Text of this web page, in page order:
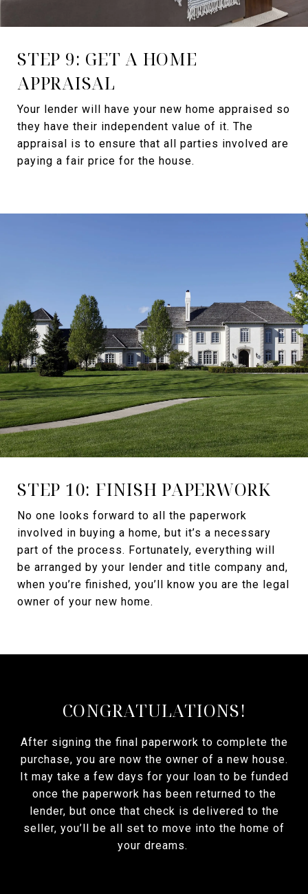
STEP 9: GET A HOME
APPRAISAL
Your lender will have your new home appraised so
they have their independent value of it. The
appraisal is to ensure that all parties involved are
paying a fair price for the house.
STEP 10: FINISH PAPERWORK
No one looks forward to all the paperwork
involved in buying a home, but it’s a necessary
part of the process. Fortunately, everything will
be arranged by your lender and title company and,
when you’re finished, you’ll know you are the legal
owner of your new home.
CONGRATULATIONS!
After signing the final paperwork to complete the
purchase, you are now the owner of a new house.
It may take a few days for your loan to be funded
once the paperwork has been returned to the
lender, but once that check is delivered to the
seller, you’ll be all set to move into the home of
your dreams.